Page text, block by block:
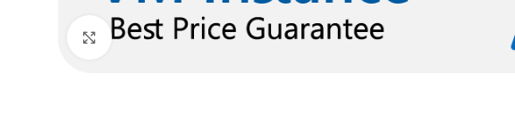
Click to enlarge